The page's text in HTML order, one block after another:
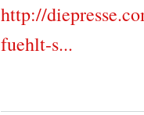
http://
fuehlt-s...